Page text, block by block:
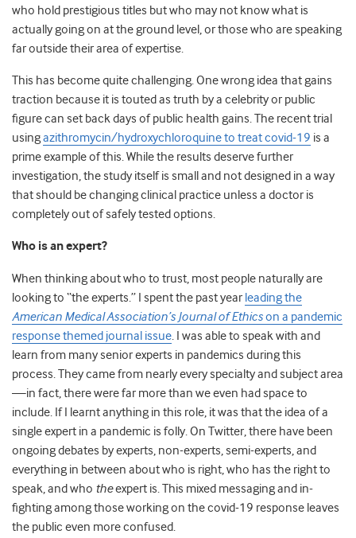
who hold prestigious titles but who may not know what is
actually going on at the ground level, or those who are speaking
far outside their area of expertise.
This has become quite challenging. One wrong idea that gains
traction because it is touted as truth by a celebrity or public
figure can set back days of public health gains. The recent trial
usingazithromycin/hydroxychloroquine to treat covid-19 is a
prime example of this. While the results deserve further
investigation, the study itself is small and not designed in a way
that should be changing clinical practice unless a doctor is
completely out of safely tested options.
Who is an expert?
When thinking about who to trust, most people naturally are
looking to “the experts.” I spent the past year leading the
American Medical Association’s Journal of Ethicson a pandemic
response themed journal issue. I was able to speak with and
learn from many senior experts in pandemics during this
process. They came from nearly every specialty and subject area
—in fact, there were far more than we even had space to
include. If I learnt anything in this role, it was that the idea of a
single expert in a pandemic is folly. On Twitter, there have been
ongoing debates by experts, non-experts, semi-experts, and
everything in between about who is right, who has the right to
speak, and who theexpert is. This mixed messaging and in-
fighting among those working on the covid-19 response leaves
the public even more confused.